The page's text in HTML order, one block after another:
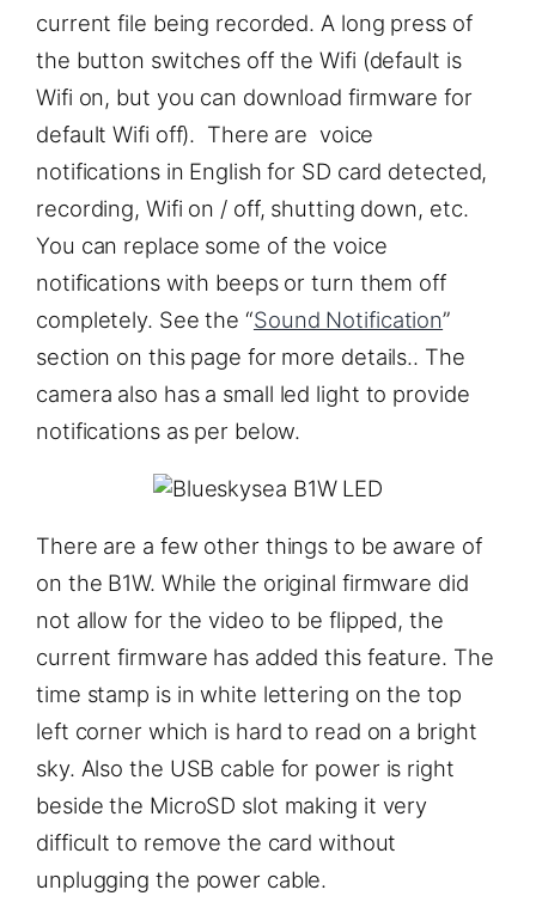
current file being recorded. A long press of
the button switches off the Wifi (default is
Wifi on, but you can download firmware for
default Wifi off). There are voice
notifications in English for SD card detected,
recording, Wifi on / off, shutting down, etc.
You can replace some of the voice
notifications with beeps or turn them off
completely. See the “Sound Notification”
section on this page for more details.. The
camera also has a small led light to provide
notifications as per below.
There are a few other things to be aware of
on the B1W. While the original firmware did
not allow for the video to be flipped, the
current firmware has added this feature. The
time stamp is in white lettering on the top
left corner which is hard to read on a bright
sky. Also the USB cable for power is right
beside the MicroSD slot making it very
difficult to remove the card without
unplugging the power cable.